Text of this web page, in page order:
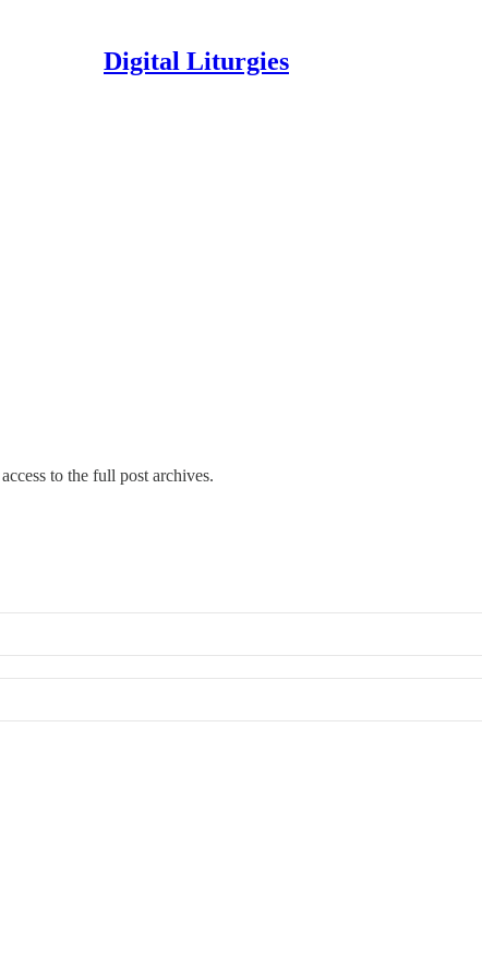
Digital Liturgies
to the full post archives.